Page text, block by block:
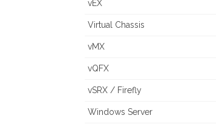
vEX
Virtual Chassis
vMX
vQFX
vSRX / Firefly
Windows Server